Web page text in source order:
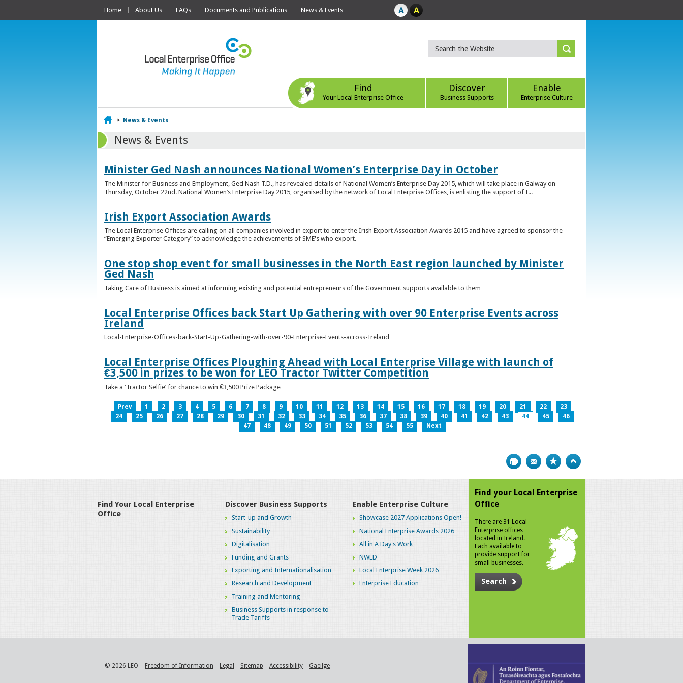
Home About Us FAQs Documents and Publications News & Events
Find
Your Local Enterprise Office
Discover
Business Supports
Enable
Enterprise Culture
Home
> News & Events
News & Events
Minister Ged Nash announces National Women’s Enterprise Day in October
The Minister for Business and Employment, Ged Nash T.D., has revealed details of National Women’s Enterprise Day 2015, which will take place in Galway on
Thursday, October 22nd. National Women’s Enterprise Day 2015, organised by the network of Local Enterprise Offices, is enlisting the support of I...
Irish Export Association Awards
The Local Enterprise Offices are calling on all companies involved in export to enter the Irish Export Association Awards 2015 and have agreed to sponsor the
“Emerging Exporter Category” to acknowledge the achievements of SME's who export.
One stop shop event for small businesses in the North East region launched by Minister
Ged Nash
Taking Care of Business is aimed at informing existing and potential entrepreneurs of the Government supports available to them
Local Enterprise Offices back Start Up Gathering with over 90 Enterprise Events across
Ireland
Local-Enterprise-Offices-back-Start-Up-Gathering-with-over-90-Enterprise-Events-across-Ireland
Local Enterprise Offices Ploughing Ahead with Local Enterprise Village with launch of
€3,500 in prizes to be won for LEO Tractor Twitter Competition
Take a ‘Tractor Selfie’ for chance to win €3,500 Prize Package
Prev 1 2 3 4 5 6 7 8 9 10 11 12 13 14 15 16 17 18 19 20 21 22
23
24
25 26 27 28 29 30 31 32 33 34 35 36 37 38 39 40 41 42 43 44 45
46
47
48 49 50 51 52 53 54 55 Next
Print Bookmark
Find Your Local Enterprise
Office
Discover Business Supports
Start-up and Growth
Sustainability
Digitalisation
Funding and Grants
Exporting and Internationalisation
Research and Development
Training and Mentoring
Business Supports in response to
Trade Tariffs
Enable Enterprise Culture
Showcase 2027 Applications Open!
National Enterprise Awards 2026
All in A Day's Work
NWED
Local Enterprise Week 2026
Enterprise Education
Find your Local Enterprise
Office
There are 31 Local
Enterprise offices
located in Ireland.
Each available to
provide support for
small businesses.
Search
© 2026 LEO Freedom of Information Legal Sitemap Accessibility Gaeilge